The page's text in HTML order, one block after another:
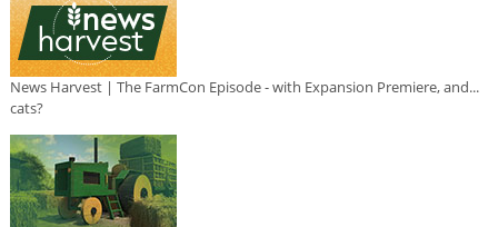
News Harvest | The FarmCon Episode - with Expansion Premiere, and...
cats?